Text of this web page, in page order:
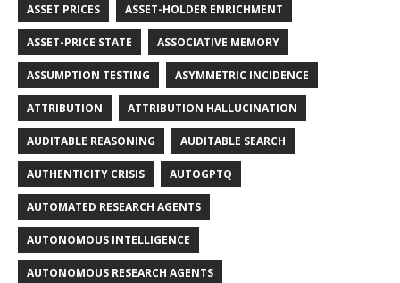
ASSET PRICES ASSET-HOLDER ENRICHMENT
ASSET-PRICE STATE ASSOCIATIVE MEMORY
ASSUMPTION TESTING ASYMMETRIC INCIDENCE
ATTRIBUTION ATTRIBUTION HALLUCINATION
AUDITABLE REASONING AUDITABLE SEARCH
AUTHENTICITY CRISIS AUTOGPTQ
AUTOMATED RESEARCH AGENTS
AUTONOMOUS INTELLIGENCE
AUTONOMOUS RESEARCH AGENTS